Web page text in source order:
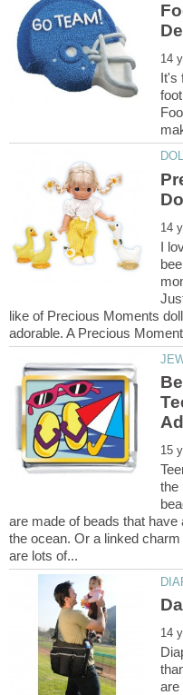
It's
I
like of Precious Moments
the
are made of beads that
the ocean. Or a linked
are